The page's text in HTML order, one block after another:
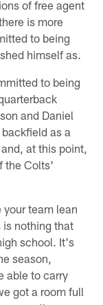
of free agent
is more
to being
himself as.
to being
and Daniel
as a
at this point,
the Colts'
team lean
is nothing that
school. It's
season,
able to carry
got a room full